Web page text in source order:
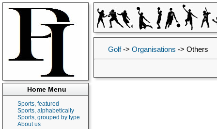
Home Menu
Sports, featured
Sports, alphabetically
Sports, grouped by type
About us
Golf->Organisations ->Others